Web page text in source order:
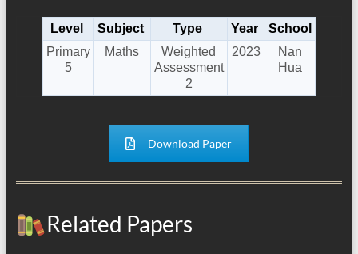
Level Subject Type Year
School
Primary
5
Maths
Weighted
Assessment
2
2023
Nan
Hua
Download Paper
Related Papers